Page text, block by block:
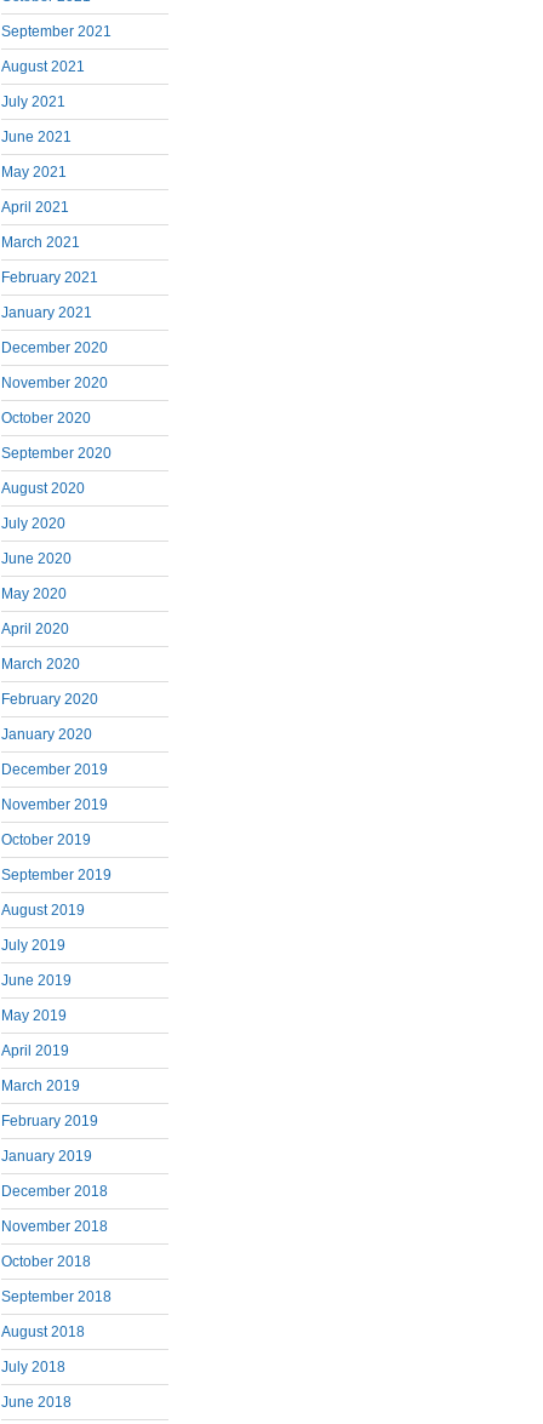
September 2021
August 2021
July 2021
June 2021
May 2021
April 2021
March 2021
February 2021
January 2021
December 2020
November 2020
October 2020
September 2020
August 2020
July 2020
June 2020
May 2020
April 2020
March 2020
February 2020
January 2020
December 2019
November 2019
October 2019
September 2019
August 2019
July 2019
June 2019
May 2019
April 2019
March 2019
February 2019
January 2019
December 2018
November 2018
October 2018
September 2018
August 2018
July 2018
June 2018